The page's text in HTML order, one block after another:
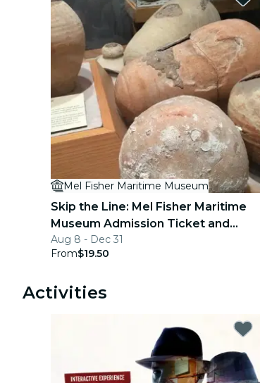
Mel Fisher Maritime Museum
Skip the Line: Mel Fisher Maritime
Museum Admission Ticket and
Audio Tour
Aug 8 - Dec 31
From$19.50
Activities